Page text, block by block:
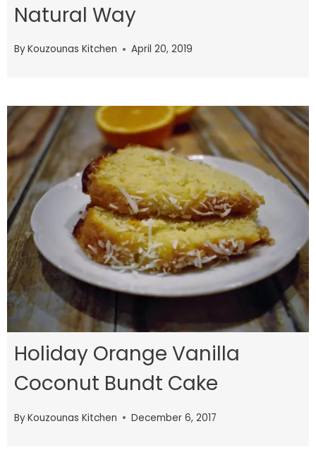
Natural Way
ByKouzounas Kitchen April 20, 2019
Holiday Orange Vanilla
Coconut Bundt Cake
ByKouzounas Kitchen December 6, 2017